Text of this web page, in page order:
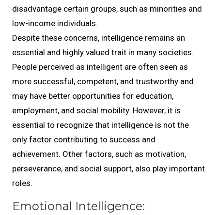
disadvantage certain groups, such as minorities and
low-income individuals.
Despite these concerns, intelligence remains an
essential and highly valued trait in many societies.
People perceived as intelligent are often seen as
more successful, competent, and trustworthy and
may have better opportunities for education,
employment, and social mobility. However, it is
essential to recognize that intelligence is not the
only factor contributing to success and
achievement. Other factors, such as motivation,
perseverance, and social support, also play important
roles.
Emotional Intelligence: